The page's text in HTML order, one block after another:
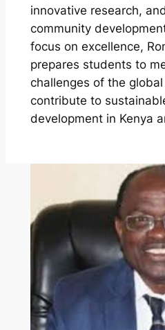
innovative research,
community
focus on excellence,
prepares students to
challenges of the
contribute to
development in Kenya